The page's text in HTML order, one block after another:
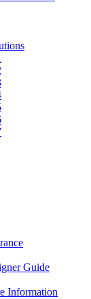
Guide
Information